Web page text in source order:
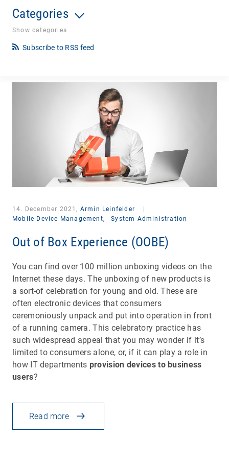
Categories
Show categories
Subscribe to RSS feed
14. December 2021, Armin Leinfelder
Mobile Device Management,
System Administration
Out of Box Experience (OOBE)
You can find over 100 million unboxing videos on the
Internet these days. The unboxing of new products is
a sort-of celebration for young and old. These are
often electronic devices that consumers
ceremoniously unpack and put into operation in front
of a running camera. This celebratory practice has
such widespread appeal that you may wonder if it’s
limited to consumers alone, or, if it can play a role in
how IT departments provision devices to business
users?
Read more